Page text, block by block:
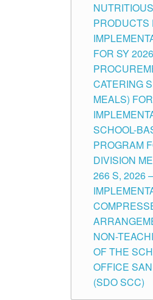
PRODUCTS
FOR SY
CATERING
MEALS)
SCHOOL-
PROGRAM
DIVISION
266 S, 2026
NON-
OF THE
OFFICE
(SDO SCC)